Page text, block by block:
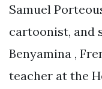
Samuel
cartoonist, and
Benyamina ,
teacher at the